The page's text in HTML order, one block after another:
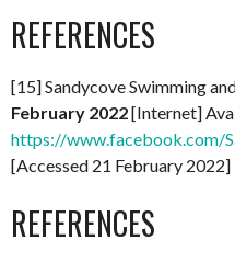
REFERENCES
[15] Sandycove Swimming
February 2022[Internet]
https://www.facebook.com/
[Accessed 21 February 2022]
REFERENCES